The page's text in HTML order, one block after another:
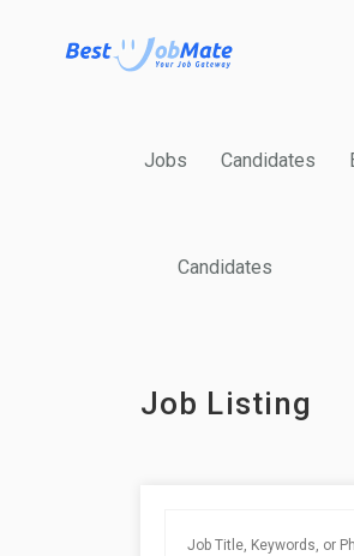
Jobs Candidates
Candidates
Job Listing